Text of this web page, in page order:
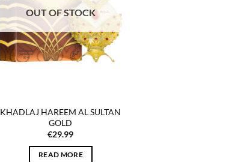
OUT OF STOCK
KHADLAJ HAREEM AL SULTAN
GOLD
€29.99
READ MORE